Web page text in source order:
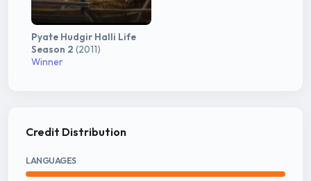
Pyate Hudgir Halli Life
Season 2 (2011)
Winner
Credit Distribution
LANGUAGES